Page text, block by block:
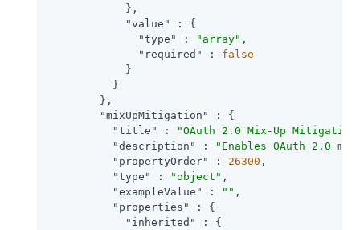
            },
"value"
: {
"type"
: "array" ,
"required"
: false
            }
          }
        },
"mixUpMitigation"
: {
"title"
:
"OAuth 2.0 Mix-Up Mitigation
"description"
:
"Enables OAuth 2.0
"propertyOrder"
: 26300 ,
"type"
: "object" ,
"exampleValue"
: "" ,
"properties"
: {
"inherited"
: {